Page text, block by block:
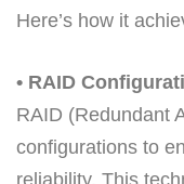
Here’s how it
• RAID
RAID (Redundant
configurations to
reliability. This